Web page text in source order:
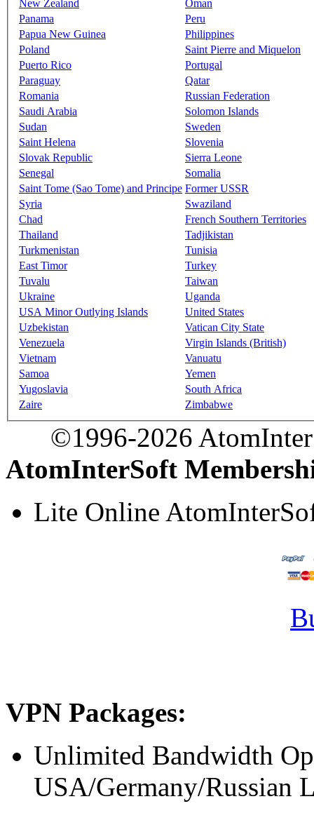
New Zealand
Oman
Panama
Peru
Papua New Guinea
Philippines
Poland
Saint Pierre and Miquelon
Puerto Rico
Portugal
Paraguay
Qatar
Romania
Russian Federation
Saudi Arabia
Solomon Islands
Sudan
Sweden
Saint Helena
Slovenia
Slovak Republic
Sierra Leone
Senegal
Somalia
Saint Tome (Sao Tome) and Principe Former USSR
Syria
Swaziland
Chad
French Southern Territories
Thailand
Tadjikistan
Turkmenistan
Tunisia
East Timor
Turkey
Tuvalu
Taiwan
Ukraine
Uganda
USA Minor Outlying Islands
United States
Uzbekistan
Vatican City State
Venezuela
Virgin Islands (British)
Vietnam
Vanuatu
Samoa
Yemen
Yugoslavia
South Africa
Zaire
Zimbabwe
©1996-2026
AtomInterSoft
Lite Online
VPN Packages:
Unlimited Bandwidth
USA/Germany/Russian